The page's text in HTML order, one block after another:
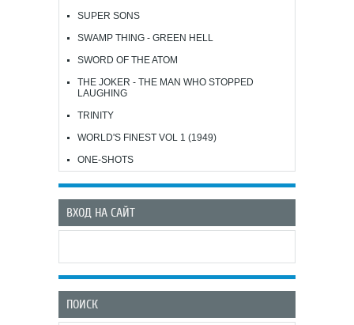
SUPER SONS
SWAMP THING - GREEN HELL
SWORD OF THE ATOM
THE JOKER - THE MAN WHO STOPPED
LAUGHING
TRINITY
WORLD'S FINEST VOL 1 (1949)
ONE-SHOTS
ВХОД НА САЙТ
ПОИСК